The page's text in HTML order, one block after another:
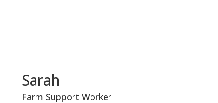
Sarah
Farm Support Worker